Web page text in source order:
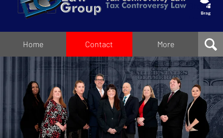
Group
Home Contact More